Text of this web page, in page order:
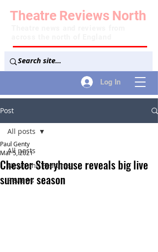
Log In
Theatre Reviews North
Post
All posts
News and Features
Reviews
All posts
Chester Storyhouse reveals big live
summer season
Paul Genty
Mar 5, 2021